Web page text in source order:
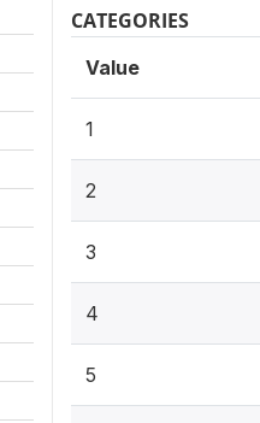
CATEGORIES
Value
1
2
3
4
5